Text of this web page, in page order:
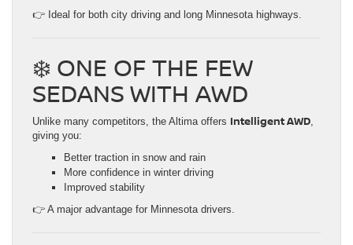
👉 Ideal for both city driving and long Minnesota highways.
❄️ ONE OF THE FEW
SEDANS WITH AWD
Unlike many competitors, the Altima offers Intelligent AWD,
giving you:
Better traction in snow and rain
More confidence in winter driving
Improved stability
👉 A major advantage for Minnesota drivers.